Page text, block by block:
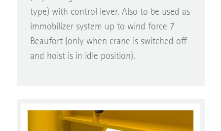
type) with control lever. Also to be used as
immobilizer system up to wind force 7
Beaufort (only when crane is switched off
and hoist is in idle position).